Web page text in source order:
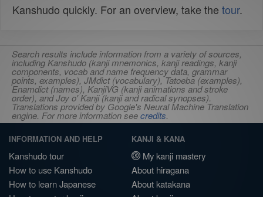
Kanshudo quickly. For an overview, take the tour.
Search results include information from a variety of sources,
including Kanshudo (kanji mnemonics, kanji readings, kanji
components, vocab and name frequency data, grammar
points, examples), JMdict (vocabulary), Tatoeba (examples),
Enamdict (names), KanjiVG (kanji animations and stroke
order), and Joy o' Kanji (kanji and radical synopses).
Translations provided by Google's Neural Machine Translation
engine. For more information seecredits.
INFORMATION AND HELP
Kanshudo tour
How to use Kanshudo
How to learn Japanese
KANJI & KANA
My kanji mastery
About hiragana
About katakana